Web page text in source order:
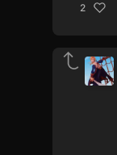
2